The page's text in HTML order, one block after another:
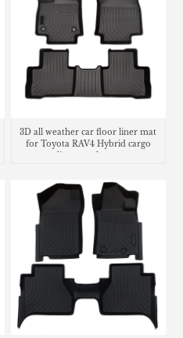
3D all weather car floor liner mat
for Toyota RAV4 Hybrid cargo